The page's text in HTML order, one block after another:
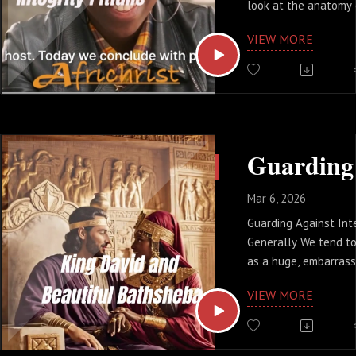
look at the
choices of Judas.
Are you managing
your image?
VIEW MORE
Mar 6, 2026
Guarding Against
Generally We tend
as a huge,
the truth is, much
treacherous.
small. It starts
VIEW MORE